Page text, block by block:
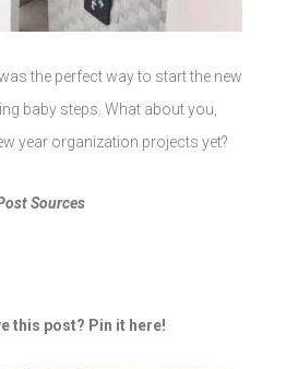
the perfect way to start the new
baby steps. What about you,
year organization projects yet?
Sources
this post? Pin it here!